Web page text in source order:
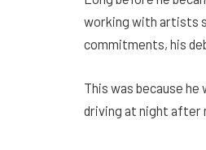
working with artists
commitments, his
This was because
driving at night after